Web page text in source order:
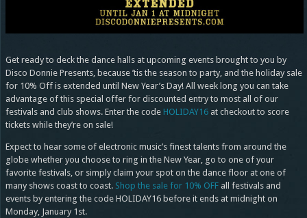
Get ready to deck the dance halls at upcoming events brought to you by
Disco Donnie Presents, because ’tis the season to party, and the holiday sale
for 10% Off is extended until New Year’s Day! All week long you can take
advantage of this special offer for discounted entry to most all of our
festivals and club shows. Enter the code HOLIDAY16at checkout to score
tickets while they’re on sale!
Expect to hear some of electronic music’s finest talents from around the
globe whether you choose to ring in the New Year, go to one of your
favorite festivals, or simply claim your spot on the dance floor at one of
many shows coast to coast. Shop the sale for 10% OFFall festivals and
events by entering the code HOLIDAY16 before it ends at midnight on
Monday, January 1st.